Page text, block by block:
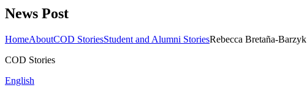
News Post
HomeAboutCOD StoriesStudent and Alumni StoriesRebecca Bretaña-Barzyk
COD Stories
English